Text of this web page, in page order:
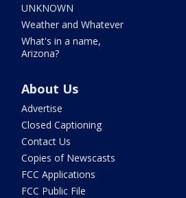
UNKNOWN
Weather and Whatever
What's in a name,
Arizona?
About Us
Advertise
Closed Captioning
Contact Us
Copies of Newscasts
FCC Applications
FCC Public File